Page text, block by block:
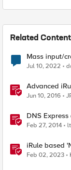
Related Content
Mass input/
Jul 10, 2022
Advanced
Jun 10, 2016
DNS
Feb 27, 2014
iRule based
Feb 02, 2023